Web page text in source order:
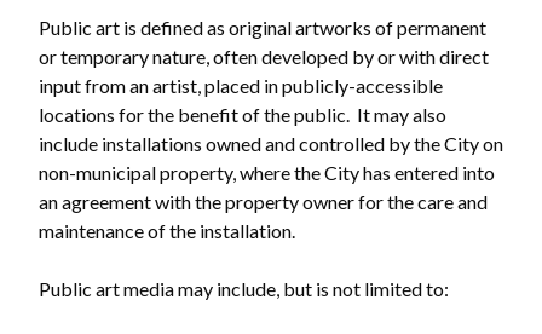
Public art is defined as original artworks of permanent
or temporary nature, often developed by or with direct
input from an artist, placed in publicly-accessible
locations for the benefit of the public. It may also
include installations owned and controlled by the City on
non-municipal property, where the City has entered into
an agreement with the property owner for the care and
maintenance of the installation.
Public art media may include, but is not limited to: